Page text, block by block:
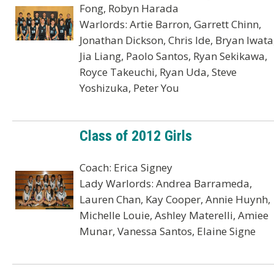
Fong, Robyn Harada
Warlords: Artie Barron, Garrett Chinn,
Jonathan Dickson, Chris Ide, Bryan
Jia Liang, Paolo Santos, Ryan Sekikawa,
Royce Takeuchi, Ryan Uda, Steve
Yoshizuka, Peter You
Class of 2012 Girls
Coach: Erica Signey
Lady Warlords: Andrea Barrameda,
Lauren Chan, Kay Cooper, Annie Huynh,
Michelle Louie, Ashley Materelli, Amiee
Munar, Vanessa Santos, Elaine Signe